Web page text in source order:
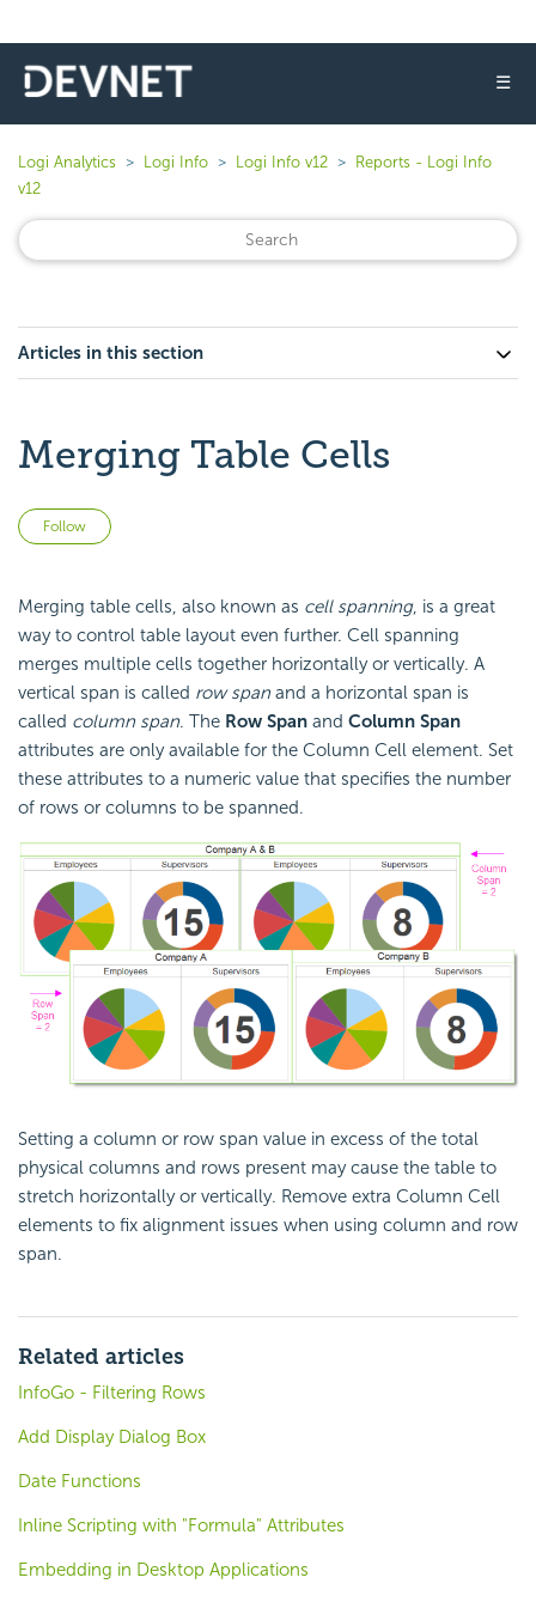
☰
Logi Analytics Logi Info Logi Info v12
Reports - Logi Info
v12
Articles in this section
Merging Table Cells
Follow
Merging table cells, also known as cell spanning, is a great
way to control table layout even further. Cell spanning
merges multiple cells together horizontally or vertically. A
vertical span is called row span and a horizontal span is
called column span. The Row Span and Column Span
attributes are only available for the Column Cell element. Set
these attributes to a numeric value that specifies the number
of rows or columns to be spanned.
Setting a column or row span value in excess of the total
physical columns and rows present may cause the table to
stretch horizontally or vertically. Remove extra Column Cell
elements to fix alignment issues when using column and row
span.
Related articles
InfoGo - Filtering Rows
Add Display Dialog Box
Date Functions
Inline Scripting with "Formula" Attributes
Embedding in Desktop Applications